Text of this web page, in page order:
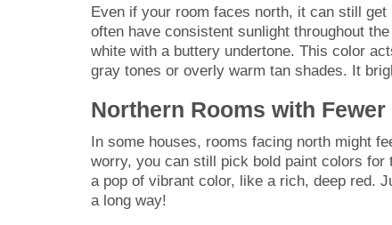
Even if your room faces north, it can still
often have consistent sunlight throughout
white with a buttery undertone. This color
gray tones or overly warm tan shades. It
Northern Rooms with
In some houses, rooms facing north might
worry, you can still pick bold paint colors
a pop of vibrant color, like a rich, deep red.
a long way!